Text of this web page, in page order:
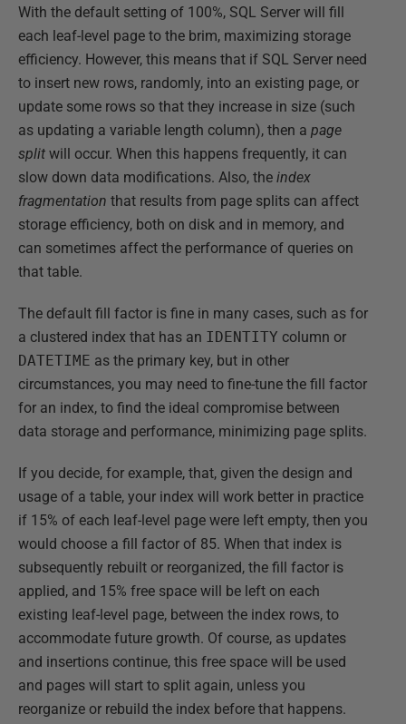
With the default setting of 100%, SQL Server will fill
each leaf-level page to the brim, maximizing storage
efficiency. However, this means that if SQL Server need
to insert new rows, randomly, into an existing page, or
update some rows so that they increase in size (such
as updating a variable length column), then a page
split will occur. When this happens frequently, it can
slow down data modifications. Also, the index
fragmentation that results from page splits can affect
storage efficiency, both on disk and in memory, and
can sometimes affect the performance of queries on
that table.
The default fill factor is fine in many cases, such as for
a clustered index that has an IDENTITY column or
DATETIME as the primary key, but in other
circumstances, you may need to fine-tune the fill factor
for an index, to find the ideal compromise between
data storage and performance, minimizing page splits.
If you decide, for example, that, given the design and
usage of a table, your index will work better in practice
if 15% of each leaf-level page were left empty, then you
would choose a fill factor of 85. When that index is
subsequently rebuilt or reorganized, the fill factor is
applied, and 15% free space will be left on each
existing leaf-level page, between the index rows, to
accommodate future growth. Of course, as updates
and insertions continue, this free space will be used
and pages will start to split again, unless you
reorganize or rebuild the index before that happens.